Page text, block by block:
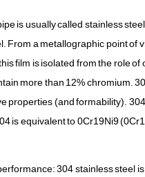
is usually called stainless
From a metallographic point of
film is isolated from the role
more than 12% chromium.
properties (and formability).
is equivalent to 0Cr19Ni9
304 stainless steel